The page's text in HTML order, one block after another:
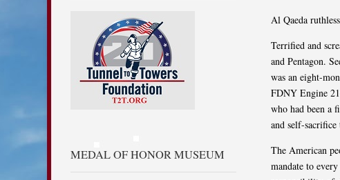
MEDAL OF HONOR MUSEUM
Al Qaeda
Terrified and
and Pentagon.
was an eight-
FDNY Engine
who had been a
and self-sacrifice
The American
mandate to